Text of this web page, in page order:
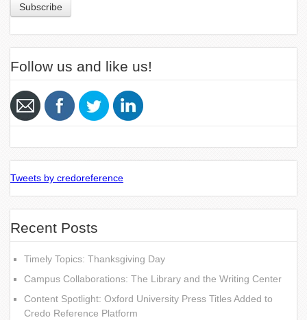
Follow us and like us!
Tweets by credoreference
Recent Posts
Timely Topics: Thanksgiving Day
Campus Collaborations: The Library and the Writing Center
Content Spotlight: Oxford University Press Titles Added to
Credo Reference Platform